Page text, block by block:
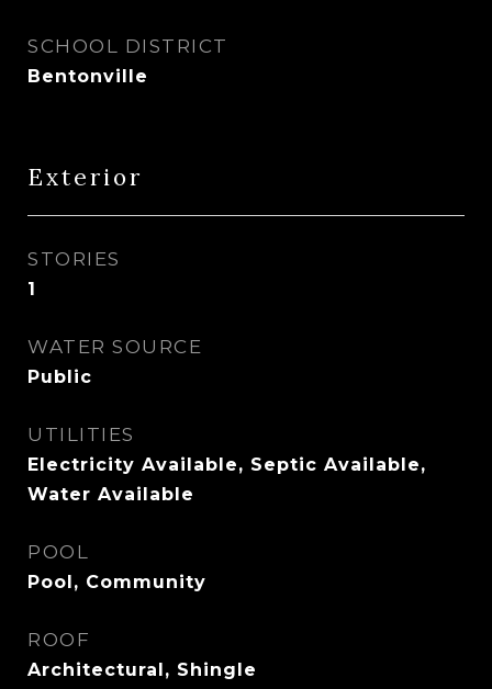
SCHOOL DISTRICT
Bentonville
Exterior
STORIES
1
WATER SOURCE
Public
UTILITIES
Electricity Available, Septic Available,
Water Available
POOL
Pool, Community
ROOF
Architectural, Shingle